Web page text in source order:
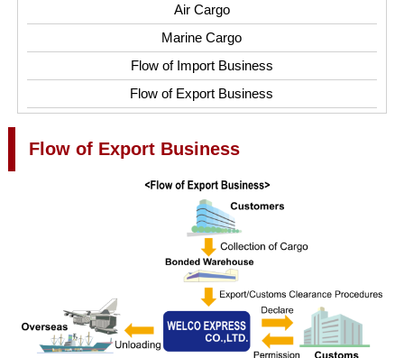
Air Cargo
Marine Cargo
Flow of Import Business
Flow of Export Business
Flow of Export Business